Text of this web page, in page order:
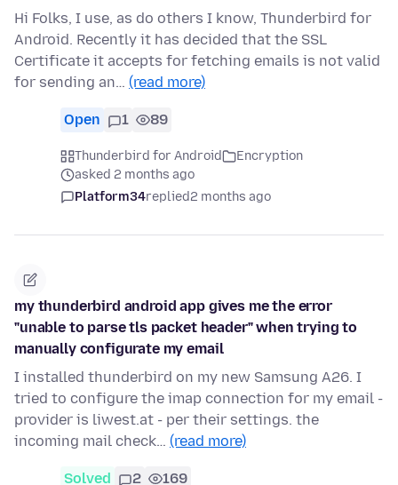
Hi Folks, I use, as do others I know, Thunderbird for
Android. Recently it has decided that the SSL
Certificate it accepts for fetching emails is not valid
for sending an… (read more)
Open 1 89
Thunderbird for Android
Encryption
asked 2 months ago
Platform34replied2 months ago
my thunderbird android app gives me the error
"unable to parse tls packet header" when trying to
manually configurate my email
I installed thunderbird on my new Samsung A26. I
tried to configure the imap connection for my email -
provider is liwest.at - per their settings. the
incoming mail check… (read more)
Solved 2 169